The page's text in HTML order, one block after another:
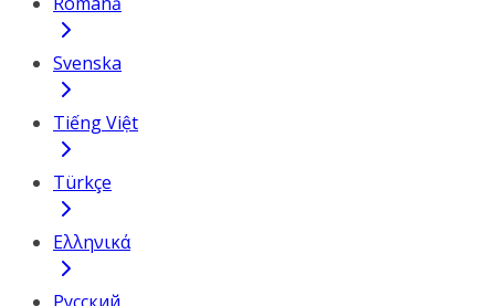
Svenska
Tiếng Việt
Türkçe
Ελληνικά